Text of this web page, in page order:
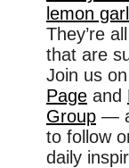
lemon
They’re
that are
Join us
Page and
Group —
to follow
daily